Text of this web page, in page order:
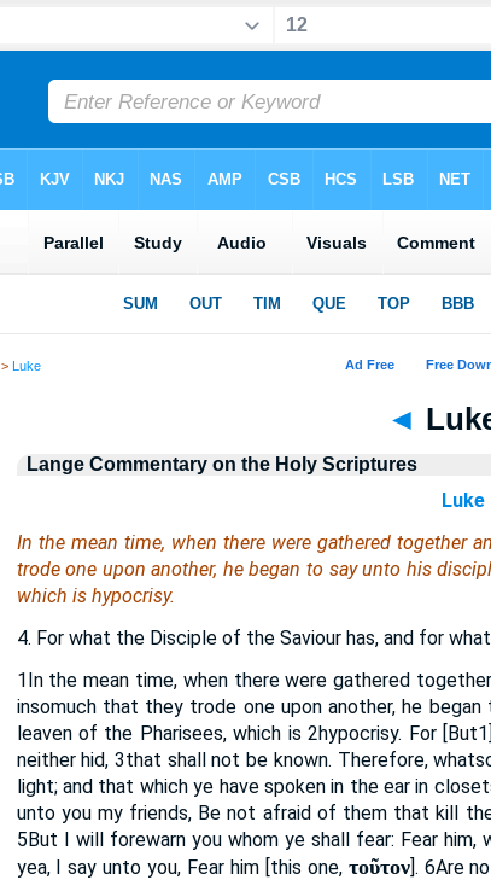
>Luke
◄
Lange Commentary on the Holy Scriptures
Luke
In the mean time, when there were gathered together
trode one upon another, he began to say unto his
which is hypocrisy.
4. For what the Disciple of the Saviour has, and for
1In the mean time, when there were gathered
insomuch that they trode one upon another, he
leaven of the Pharisees, which is2hypocrisy. For [But1
neither hid, 3that shall not be known. Therefore,
light; and that which ye have spoken in the ear in
unto you my friends, Be not afraid of them that kill
5But I will forewarn you whom ye shall fear: Fear
yea, I say unto you, Fear him [this one, τοῦτον]. 6Are